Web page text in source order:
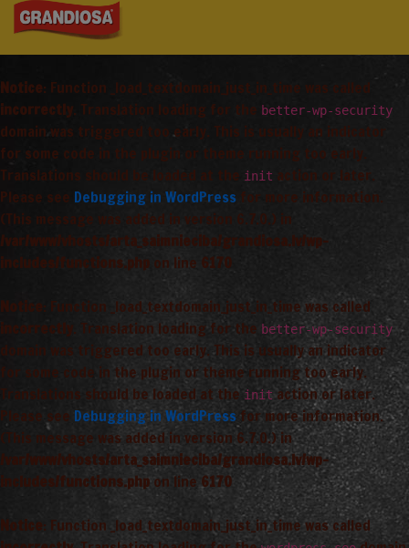
Notice: Function _load_textdomain_just_in_time was called
incorrectly. Translation loading for the better-wp-security
domain was triggered too early. This is usually an indicator
for some code in the plugin or theme running too early.
Translations should be loaded at the init
action or later.
Please see Debugging in WordPress for more information.
(This message was added in version 6.7.0.) in
/var/www/vhosts/arta_saimnieciba/grandiosa.lv/wp-
includes/functions.php
on line 6170
Notice: Function _load_textdomain_just_in_time was called
incorrectly
. Translation loading for the better-wp-security
domain was triggered too early. This is usually an indicator
for some code in the plugin or theme running too early.
Translations should be loaded at the initaction or later.
Please see Debugging in WordPressfor more information.
(This message was added in version 6.7.0.) in
/var/www/vhosts/arta_saimnieciba/grandiosa.lv/wp-
includes/functions.php on line 6170
Notice
: Function _load_textdomain_just_in_time was called